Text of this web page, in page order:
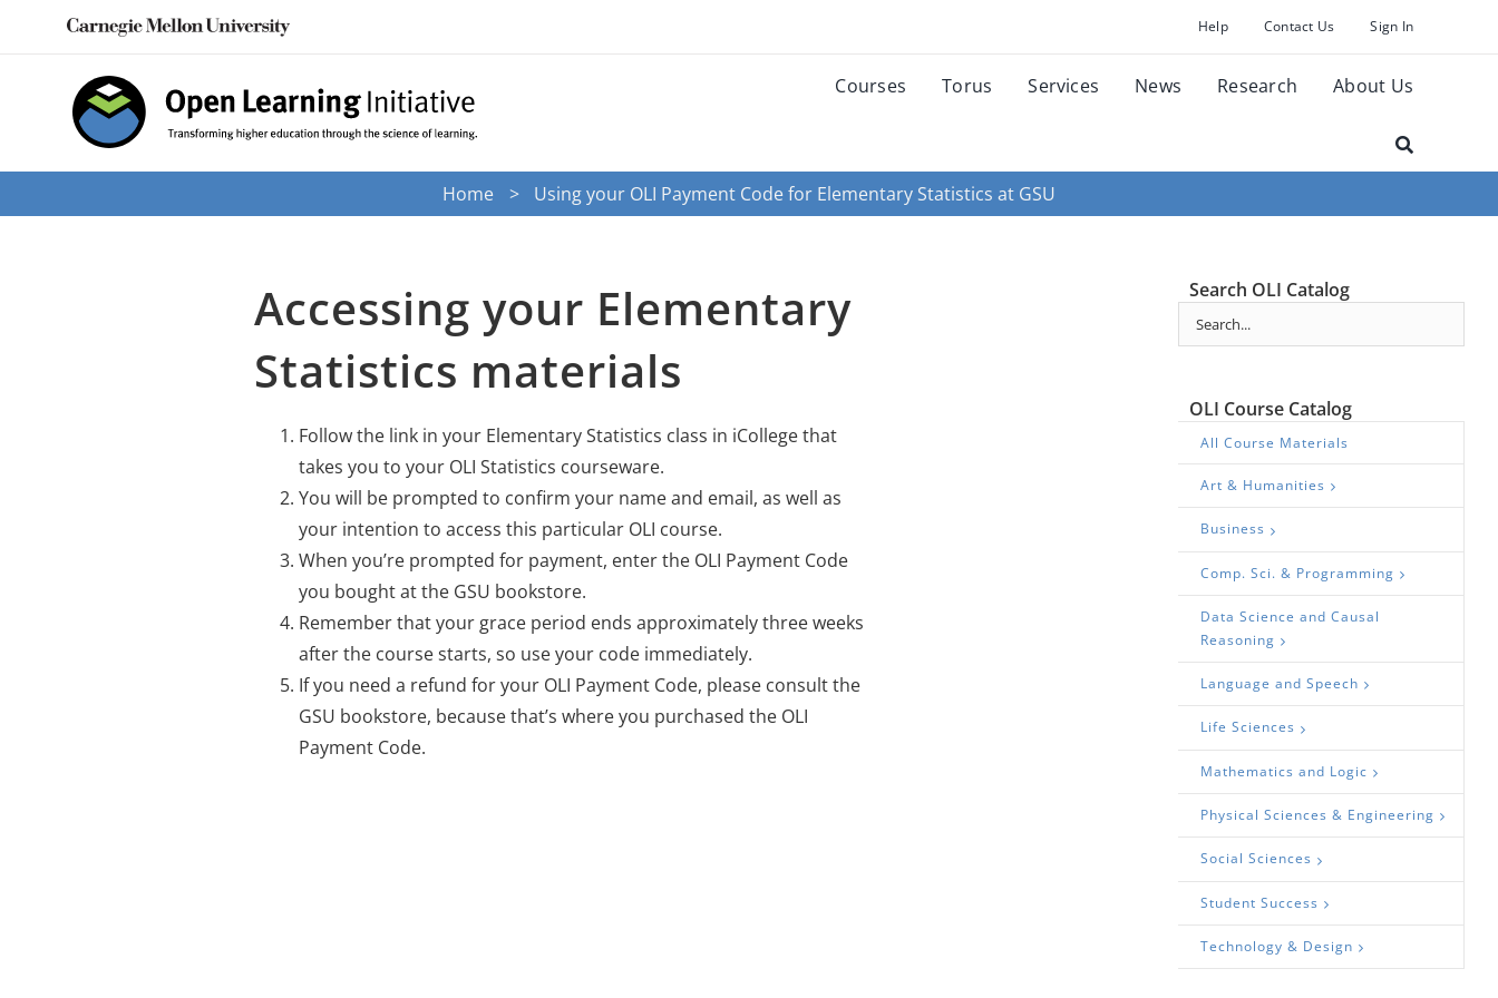
Help Contact Us Sign In
Courses Torus Services News Research About Us
Home Using your OLI Payment Code for Elementary Statistics at GSU
Accessing your Elementary
Statistics materials
Follow the link in your Elementary Statistics class in iCollege that
takes you to your OLI Statistics courseware.
You will be prompted to confirm your name and email, as well as
your intention to access this particular OLI course.
When you’re prompted for payment, enter the OLI Payment Code
you bought at the GSU bookstore.
Remember that your grace period ends approximately three weeks
after the course starts, so use your code immediately.
If you need a refund for your OLI Payment Code, please consult the
GSU bookstore, because that’s where you purchased the OLI
Payment Code.
Search OLI Catalog
OLI Course Catalog
All Course Materials
Art & Humanities
Business
Comp. Sci. & Programming
Data Science and Causal
Reasoning
Language and Speech
Life Sciences
Mathematics and Logic
Physical Sciences & Engineering
Social Sciences
Student Success
Technology & Design